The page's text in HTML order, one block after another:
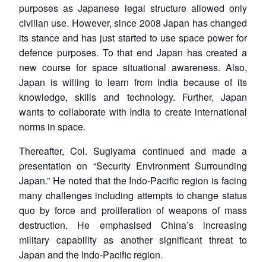
purposes as Japanese legal structure allowed only
civilian use. However, since 2008 Japan has changed
its stance and has just started to use space power for
defence purposes. To that end Japan has created a
new course for space situational awareness. Also,
Japan is willing to learn from India because of its
knowledge, skills and technology. Further, Japan
wants to collaborate with India to create international
norms in space.
Thereafter, Col. Sugiyama continued and made a
presentation on “Security Environment Surrounding
Japan.” He noted that the Indo-Pacific region is facing
many challenges including attempts to change status
quo by force and proliferation of weapons of mass
destruction. He emphasised China’s increasing
military capability as another significant threat to
Japan and the Indo-Pacific region.